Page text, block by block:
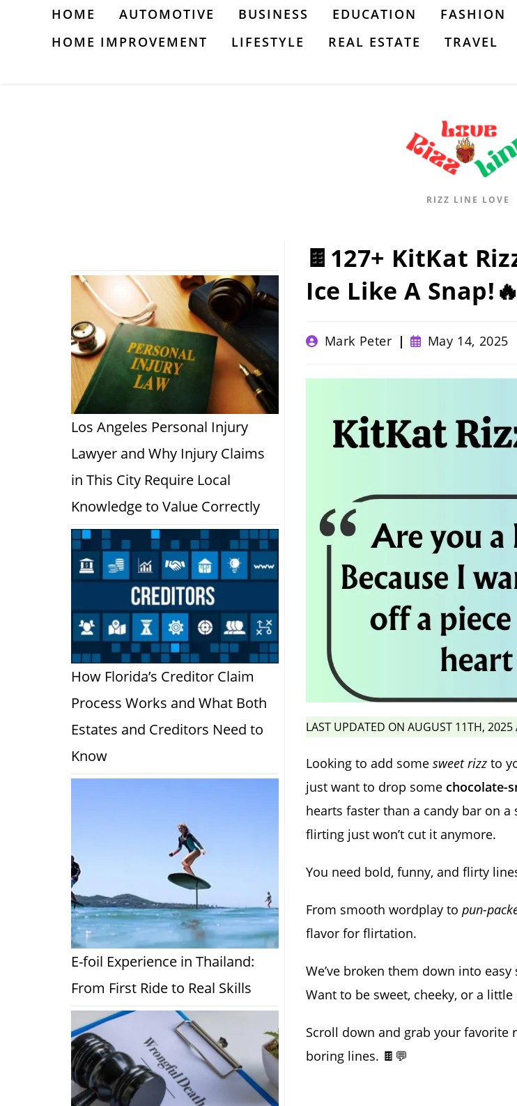
HOME AUTOMOTIVE BUSINESS EDUCATION FASHION
HOME IMPROVEMENT
LIFESTYLE REAL ESTATE TRAVEL
RIZZ LINE LOVE
🍫127+ KitKat
Ice Like A
PostMark Peter
Post
published:
May 14, 2025
LAST UPDATED ON AUGUST 11TH, 2025
Looking to add some sweet rizz to
just want to drop some chocolate-
hearts faster than a candy bar on
flirting just won’t cut it anymore.
You need bold, funny, and flirty
From smooth wordplay to pun-
flavor for flirtation.
We’ve broken them down into
Want to be sweet, cheeky, or a
Scroll down and grab your favorite
boring lines. 🍫💬
Los Angeles Personal Injury
Lawyer and Why Injury Claims
in This City Require Local
Knowledge to Value Correctly
How Florida’s Creditor Claim
Process Works and What Both
Estates and Creditors Need to
Know
E-foil Experience in Thailand:
From First Ride to Real Skills